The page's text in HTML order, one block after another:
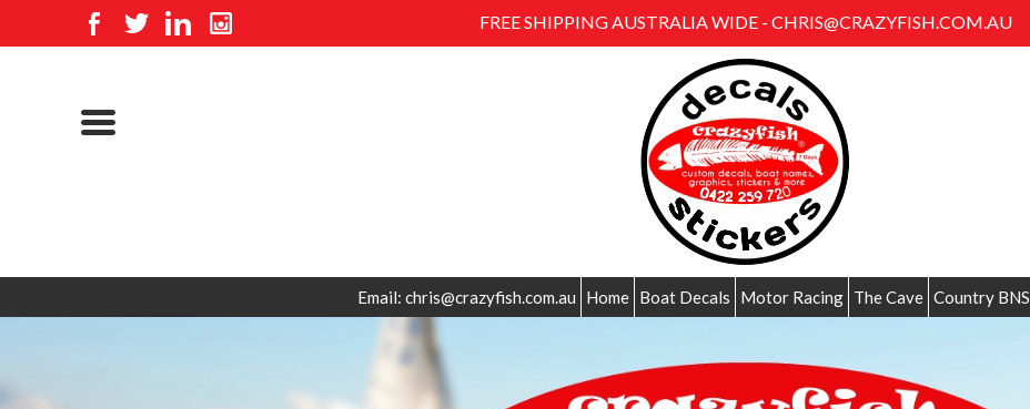
FREE SHIPPING AUSTRALIA WIDE - CHRIS@CRAZYFISH.COM.AU
Email: chris@crazyfish.com.au Home Boat Decals Motor Racing The Cave Country BNS